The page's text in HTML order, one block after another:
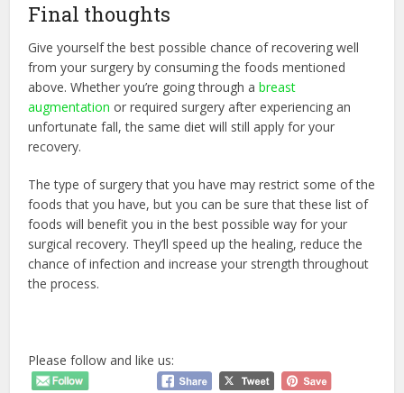
Final thoughts
Give yourself the best possible chance of recovering well
from your surgery by consuming the foods mentioned
above. Whether you’re going through abreast
augmentation or required surgery after experiencing an
unfortunate fall, the same diet will still apply for your
recovery.
The type of surgery that you have may restrict some of the
foods that you have, but you can be sure that these list of
foods will benefit you in the best possible way for your
surgical recovery. They’ll speed up the healing, reduce the
chance of infection and increase your strength throughout
the process.
Please follow and like us: